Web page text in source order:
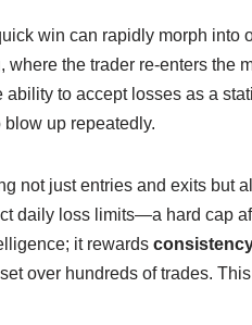
win can rapidly morph into
, where the trader re‑enters the
to accept losses as a
up repeatedly.
not just entries and exits but
daily loss limits—a hard cap
it rewards
over hundreds of trades.